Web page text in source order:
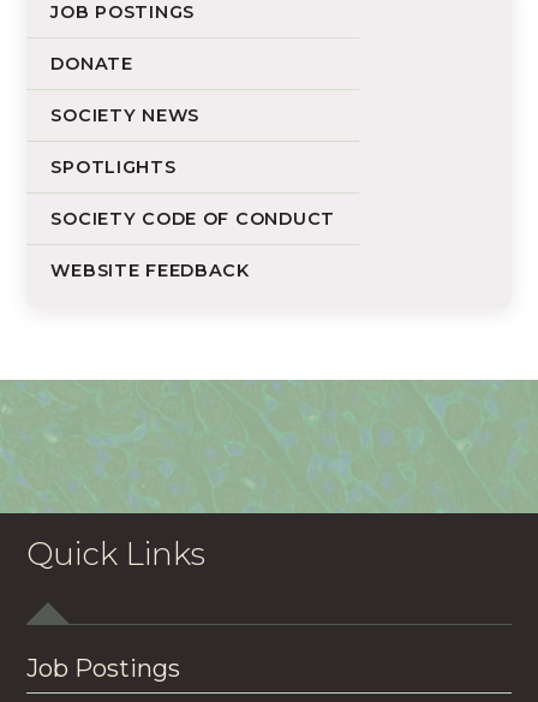
JOB POSTINGS
DONATE
SOCIETY NEWS
SPOTLIGHTS
SOCIETY CODE OF CONDUCT
WEBSITE FEEDBACK
Quick Links
Job Postings